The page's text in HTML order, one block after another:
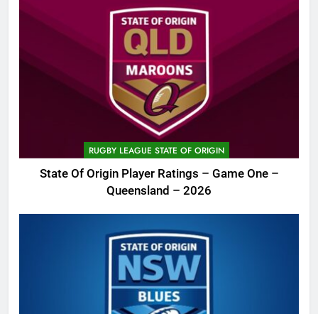
RUGBY LEAGUE STATE OF ORIGIN
State Of Origin Player Ratings – Game One –
Queensland – 2026